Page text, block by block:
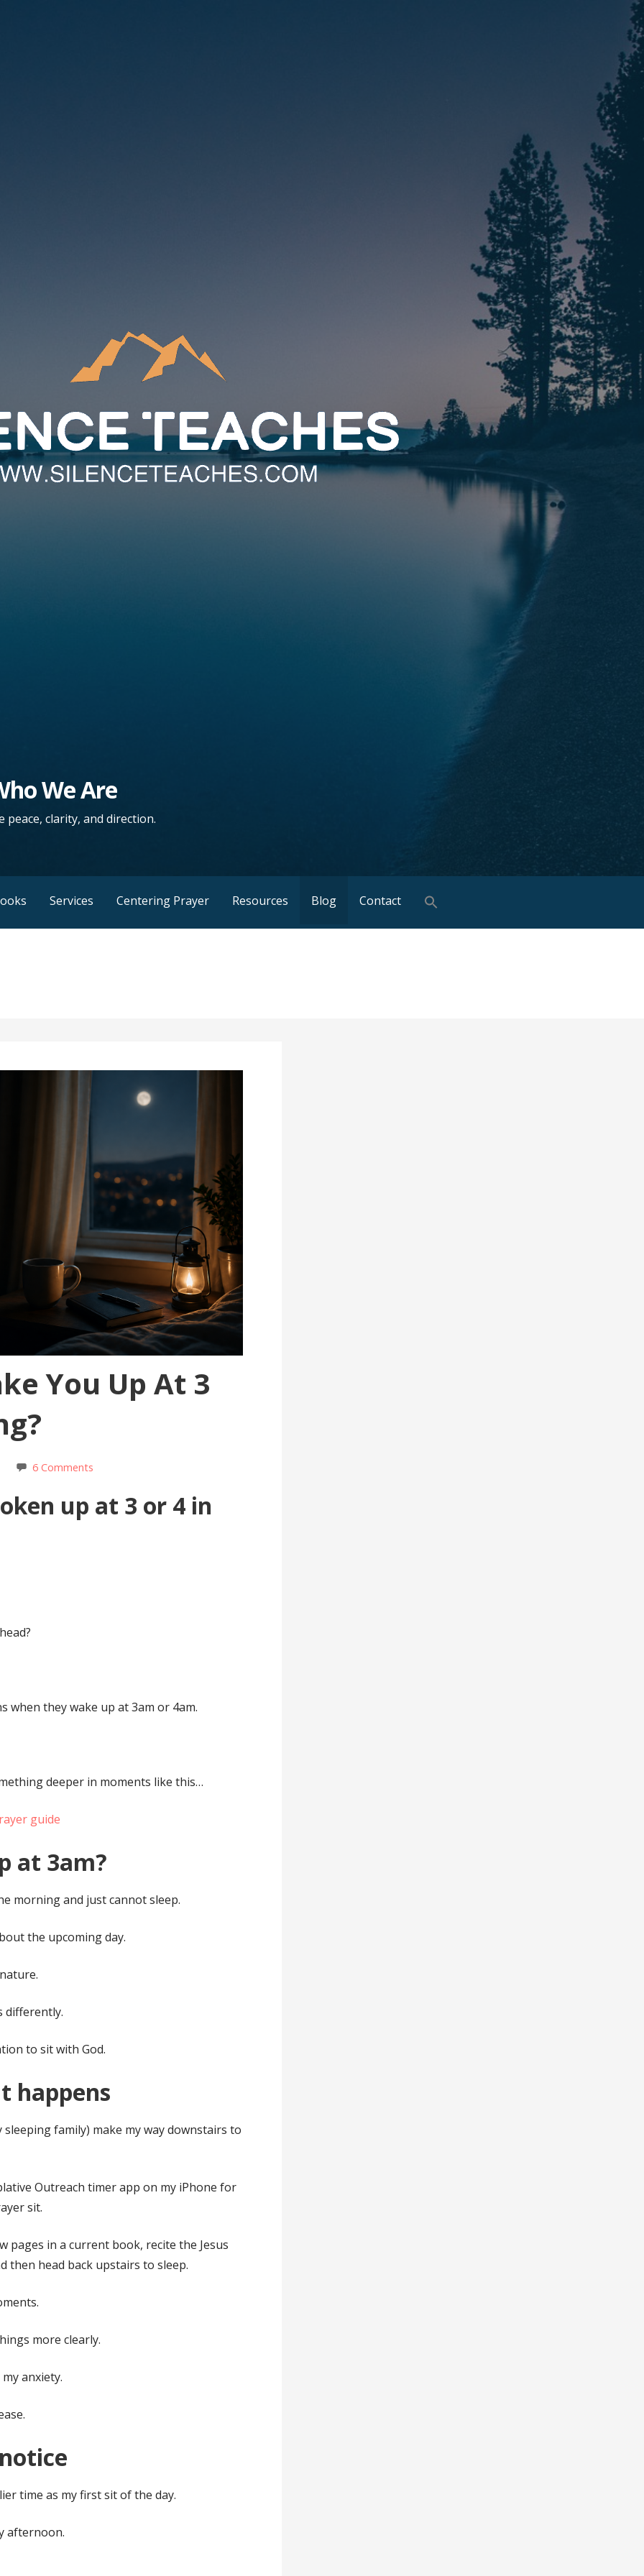
We Are
clarity, and direction.
Services Centering Prayer Resources Blog Contact
You Up At 3
6 Comments
up at 3 or 4 in
when they wake up at 3am or 4am.
deeper in moments like this…
guide
at 3am?
morning and just cannot sleep.
the upcoming day.
differently.
to sit with God.
happens
family) make my way downstairs to
Outreach timer app on my iPhone for
sit.
pages in a current book, recite the Jesus
then head back upstairs to sleep.
more clearly.
anxiety.
time as my first sit of the day.
afternoon.